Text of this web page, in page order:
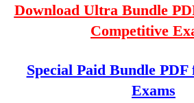
Download Ultra Bundle
Competitive
Special Paid Bundle
Exams